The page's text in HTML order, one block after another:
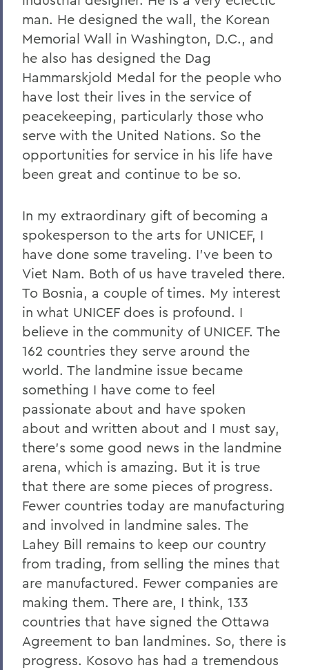
man. He designed the wall, the Korean
Memorial Wall in Washington, D.C., and
he also has designed the Dag
Hammarskjold Medal for the people who
have lost their lives in the service of
peacekeeping, particularly those who
serve with the United Nations. So the
opportunities for service in his life have
been great and continue to be so.
In my extraordinary gift of becoming a
spokesperson to the arts for UNICEF, I
have done some traveling. I've been to
Viet Nam. Both of us have traveled there.
To Bosnia, a couple of times. My interest
in what UNICEF does is profound. I
believe in the community of UNICEF. The
162 countries they serve around the
world. The landmine issue became
something I have come to feel
passionate about and have spoken
about and written about and I must say,
there's some good news in the landmine
arena, which is amazing. But it is true
that there are some pieces of progress.
Fewer countries today are manufacturing
and involved in landmine sales. The
Lahey Bill remains to keep our country
from trading, from selling the mines that
are manufactured. Fewer companies are
making them. There are, I think, 133
countries that have signed the Ottawa
Agreement to ban landmines. So, there is
progress. Kosovo has had a tremendous